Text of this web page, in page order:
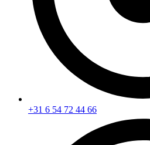
+31 6 54 72 44 66